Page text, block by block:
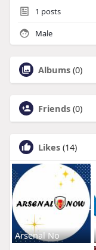
1 posts
Male
Albums (0)
Friends (0)
Likes (14)
Arsenal No